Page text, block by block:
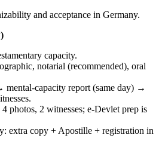
and acceptance in Germany.
capacity.
notarial (recommended), oral
capacity report (same day) →
photos, 2 witnesses; e-Devlet prep is
extra copy + Apostille + registration in